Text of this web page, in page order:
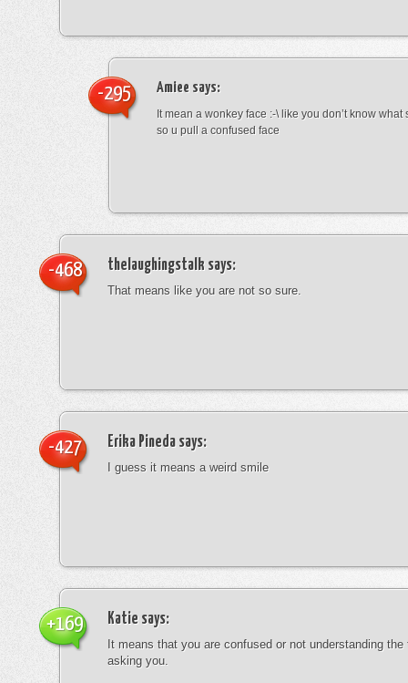
Amiee says:
It mean a wonkey face :-\ like you don’t know
so u pull a confused face
-295
thelaughingstalk says:
That means like you are not so sure.
-468
Erika Pineda says:
I guess it means a weird smile
-427
Katie says:
It means that you are confused or not understanding
asking you.
+169